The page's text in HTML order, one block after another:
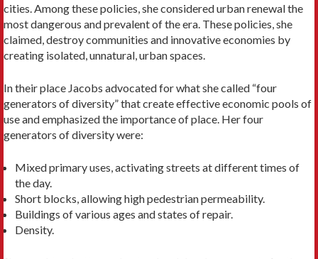
cities. Among these poli­cies, she considered urban renewal the
most dangerous and prevalent of the era. These policies, she
claimed, destroy communities and innovative economies by
creating isolated, unnatural, urban spaces.
In their place Jacobs advocated for what she called “four
generators of diversity” that create effective eco­nomic pools of
use and emphasized the importance of place. Her four
generators of diversity were:
Mixed primary uses, activating streets at different times of
the day.
Short blocks, allowing high pedestrian permeability.
Buildings of various ages and states of repair.
Density.